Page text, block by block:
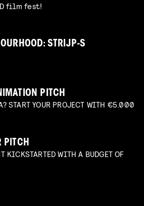
film fest!
STRIJP-S
PITCH
START YOUR PROJECT WITH €5.000
PITCH
KICKSTARTED WITH A BUDGET OF